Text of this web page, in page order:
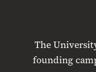
The
founding